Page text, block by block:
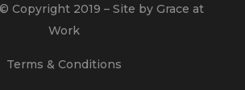
Copyright 2019 – Site by Grace at
Work
Terms & Conditions